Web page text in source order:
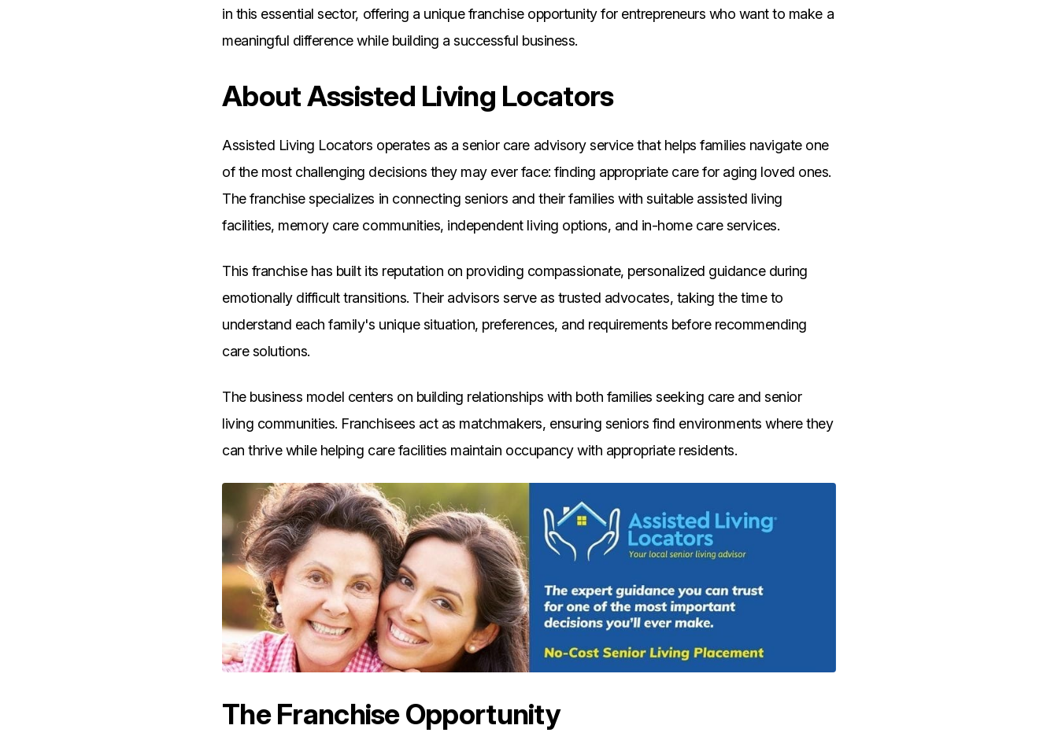
in this essential sector, offering a unique franchise opportunity for entrepreneurs who want to make a
meaningful difference while building a successful business.
About Assisted Living Locators
Assisted Living Locators operates as a senior care advisory service that helps families navigate one
of the most challenging decisions they may ever face: finding appropriate care for aging loved ones.
The franchise specializes in connecting seniors and their families with suitable assisted living
facilities, memory care communities, independent living options, and in-home care services.
This franchise has built its reputation on providing compassionate, personalized guidance during
emotionally difficult transitions. Their advisors serve as trusted advocates, taking the time to
understand each family's unique situation, preferences, and requirements before recommending
care solutions.
The business model centers on building relationships with both families seeking care and senior
living communities. Franchisees act as matchmakers, ensuring seniors find environments where they
can thrive while helping care facilities maintain occupancy with appropriate residents.
The Franchise Opportunity